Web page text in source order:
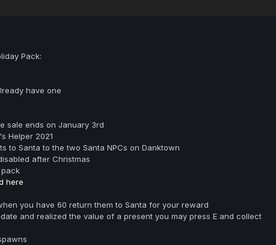
Pack:
have one
sale ends on January 3rd
Helper 2021
to Santa to the two Santa NPCs on Danktown
after Christmas
pack
here
you have 60 return them to Santa for your reward
and realized the value of a present you may press E and collect